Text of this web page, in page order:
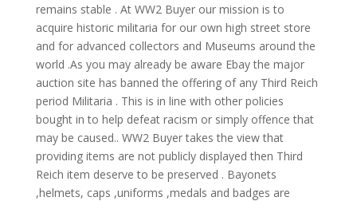
remains stable . At WW2 Buyer our mission is to
acquire historic militaria for our own high street store
and for advanced collectors and Museums around the
world .As you may already be aware Ebay the major
auction site has banned the offering of any Third Reich
period Militaria . This is in line with other policies
bought in to help defeat racism or simply offence that
may be caused.. WW2 Buyer takes the view that
providing items are not publicly displayed then Third
Reich item deserve to be preserved . Bayonets
,helmets, caps ,uniforms ,medals and badges are